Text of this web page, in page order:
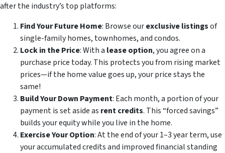
after the industry’s top platforms:
Find Your Future Home: Browse ourexclusive listingsof
single-family homes, townhomes, and condos.
Lock in the Price: With a lease option, you agree on a
purchase price today. This protects you from rising market
prices—if the home value goes up, your price stays the
same!
Build Your Down Payment: Each month, a portion of your
payment is set aside as rent credits. This “forced savings”
builds your equity while you live in the home.
Exercise Your Option: At the end of your 1–3 year term, use
your accumulated credits and improved financial standing